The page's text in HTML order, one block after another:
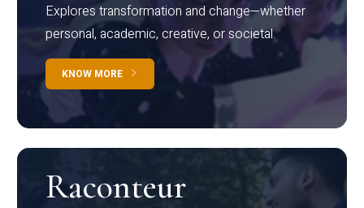
Explores transformation and change—whether
personal, academic, creative, or societal.
KNOW MORE
Raconteur